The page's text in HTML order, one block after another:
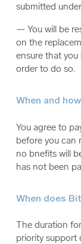
submitted
— You will be
on the
ensure that you
order to do so.
When and
You agree to
before you can
no bnefits will
has not been
When does
The duration
priority support